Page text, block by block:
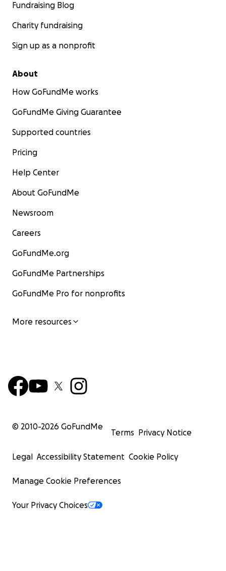
Fundraising Blog
Charity fundraising
Sign up as a nonprofit
About
How GoFundMe works
GoFundMe Giving Guarantee
Supported countries
Pricing
Help Center
About GoFundMe
Newsroom
Careers
GoFundMe.org
GoFundMe Partnerships
GoFundMe Pro for nonprofits
More resources
© 2010-2026 GoFundMe
Terms Privacy Notice
Legal Accessibility Statement Cookie Policy
Manage Cookie Preferences
Your Privacy Choices